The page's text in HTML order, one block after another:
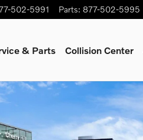
502-5991 Parts: 877-502-5995
& Parts Collision Center